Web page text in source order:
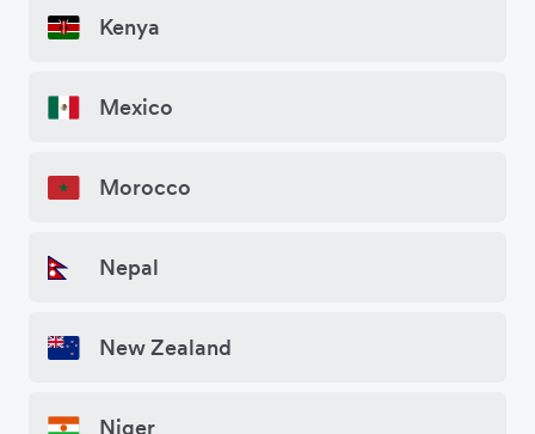
Kenya
Mexico
Morocco
Nepal
New Zealand
Niger